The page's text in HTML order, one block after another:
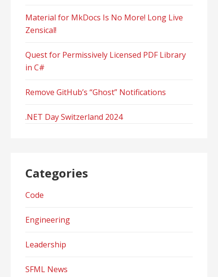
Material for MkDocs Is No More! Long Live
Zensical!
Quest for Permissively Licensed PDF Library
in C#
Remove GitHub’s “Ghost” Notifications
.NET Day Switzerland 2024
Categories
Code
Engineering
Leadership
SFML News